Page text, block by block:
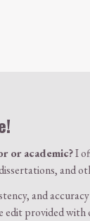
or academic?I
and
and
edit provided with